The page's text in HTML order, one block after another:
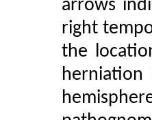
arrows
right
the
herniation